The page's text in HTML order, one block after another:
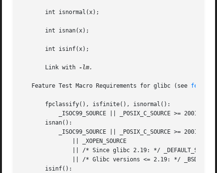
       int isnormal(x);
       int isnan(x);
       int isinf(x);
       Link with
-lm.
   Feature Test Macro Requirements for glibc (see
       fpclassify(), isfinite(), isnormal():
       isnan():
       isinf():